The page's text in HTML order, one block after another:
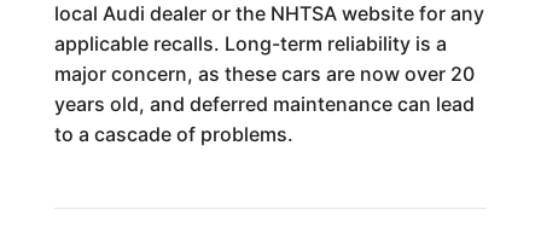
local Audi dealer or the NHTSA website for any
applicable recalls. Long-term reliability is a
major concern, as these cars are now over 20
years old, and deferred maintenance can lead
to a cascade of problems.